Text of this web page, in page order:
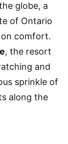
globe, a
of Ontario
comfort.
, the resort
and
sprinkle of
along the